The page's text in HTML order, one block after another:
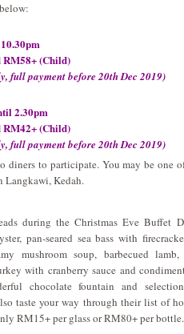
(Child)
full payment before 20th Dec 2019)
2.30pm
(Child)
full payment before 20th Dec 2019)
diners to participate. You may be one
Langkawi, Kedah.
during the Christmas Eve Buffet
pan-seared sea bass with
mushroom soup, barbecued
with cranberry sauce and
chocolate fountain and
taste your way through their list of
RM15+ per glass or RM80+ per bottle.